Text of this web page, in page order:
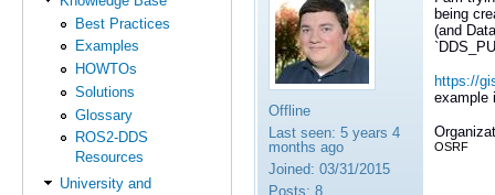
Best Practices
Examples
HOWTOs
Solutions
Glossary
ROS2-DDS
Resources
University and
Offline
Last seen: 5 years 4
months ago
Joined: 03/31/2015
Posts: 8
being
(and
https://
example
OSRF